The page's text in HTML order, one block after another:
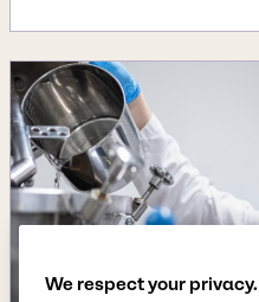
We respect your privacy.